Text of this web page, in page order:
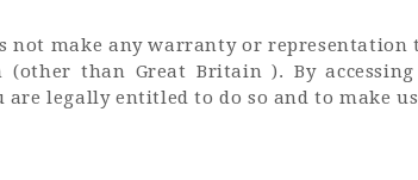
not make any warranty or
than Great Britain ). By
are legally entitled to do so and to make